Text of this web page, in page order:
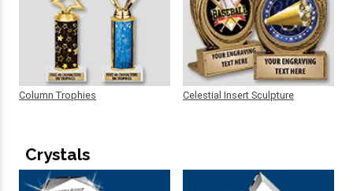
Column Trophies Celestial Insert Sculpture
Crystals